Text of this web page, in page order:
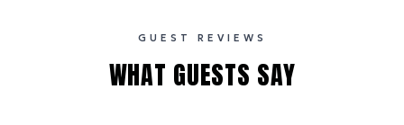
GUEST REVIEWS
WHAT GUESTS SAY